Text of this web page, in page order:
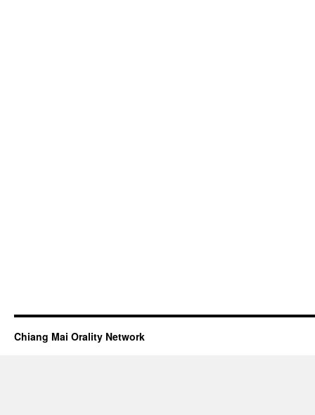
Chiang Mai Orality Network